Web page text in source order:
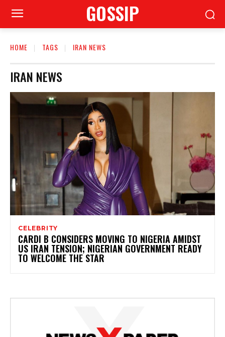
GOSSIP
HOME TAGS IRAN NEWS
IRAN NEWS
CELEBRITY
CARDI B CONSIDERS MOVING TO NIGERIA AMIDST
US IRAN TENSION; NIGERIAN GOVERNMENT READY
TO WELCOME THE STAR